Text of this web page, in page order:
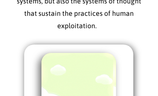
that sustain the practices of human
exploitation.